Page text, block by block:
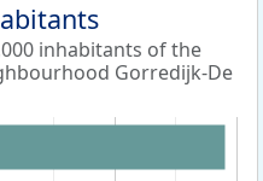
inhabitants of the
Gorredijk-De